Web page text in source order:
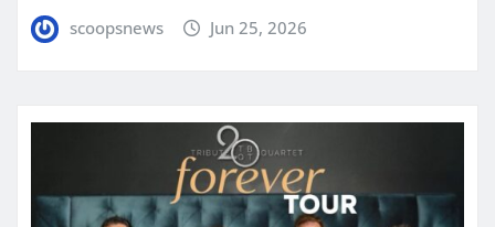
scoopsnews Jun 25, 2026